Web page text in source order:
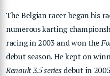
The Belgian racer began his
numerous karting
racing in 2003 and won the
debut season. He kept on
Renault 3.5 seriesdebut in